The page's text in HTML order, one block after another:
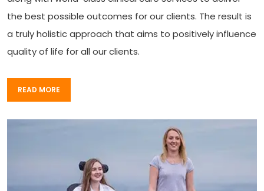
the best possible outcomes for our clients. The result is
a truly holistic approach that aims to positively influence
quality of life for all our clients.
READ MORE
READ MORE